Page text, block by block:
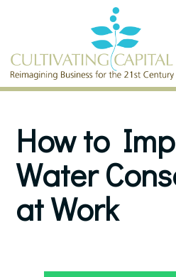
SKIP TO CONTENT
How to
Water
at Work